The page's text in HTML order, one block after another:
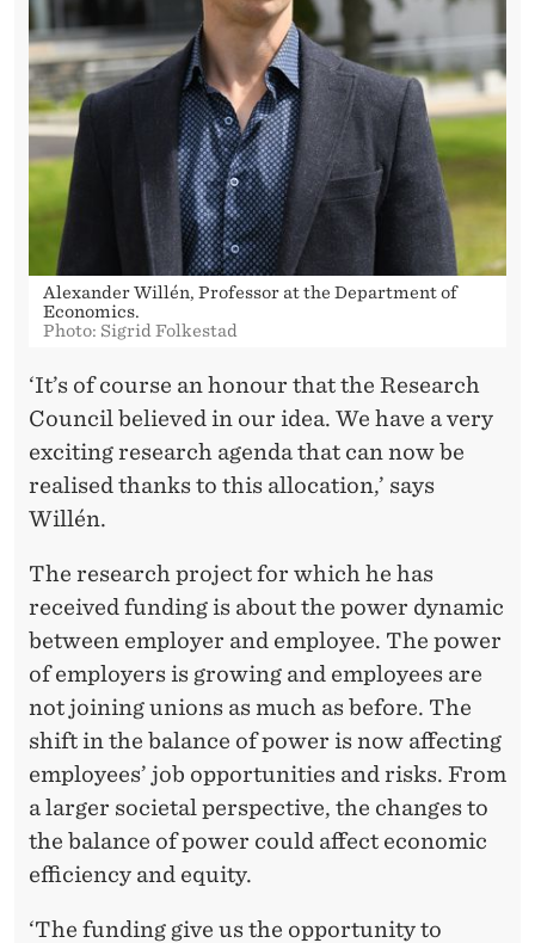
Alexander Willén, Professor at the Department of
Economics.
Photo: Sigrid Folkestad
‘It’s of course an honour that the Research
Council believed in our idea. We have a very
exciting research agenda that can now be
realised thanks to this allocation,’ says
Willén.
The research project for which he has
received funding is about the power dynamic
between employer and employee. The power
of employers is growing and employees are
not joining unions as much as before. The
shift in the balance of power is now affecting
employees’ job opportunities and risks. From
a larger societal perspective, the changes to
the balance of power could affect economic
efficiency and equity.
‘The funding give us the opportunity to